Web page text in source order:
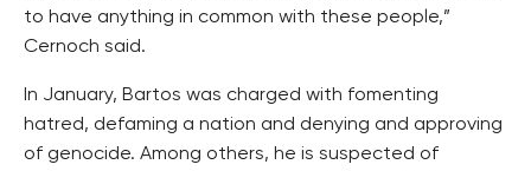
to have anything in common with these people,”
Cernoch said.
In January, Bartos was charged with fomenting
hatred, defaming a nation and denying and approving
of genocide. Among others, he is suspected of